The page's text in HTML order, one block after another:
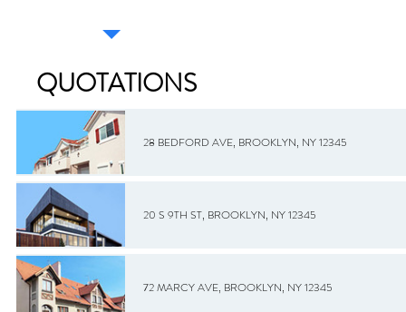
QUOTATIONS
28 BEDFORD AVE, BROOKLYN, NY 12345
20 S 9TH ST, BROOKLYN, NY 12345
72 MARCY AVE, BROOKLYN, NY 12345